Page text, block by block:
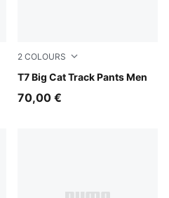
2 COLOURS
T7 Big Cat Track Pants Men
Puma Black
70,00 €